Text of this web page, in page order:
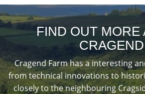
FIND OUT MORE
CRAGEND
Cragend Farm has a interesting
from technical innovations to
closely to the neighbouring